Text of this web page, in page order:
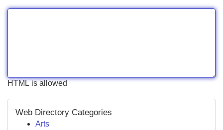
HTML is allowed
Web Directory Categories
Arts